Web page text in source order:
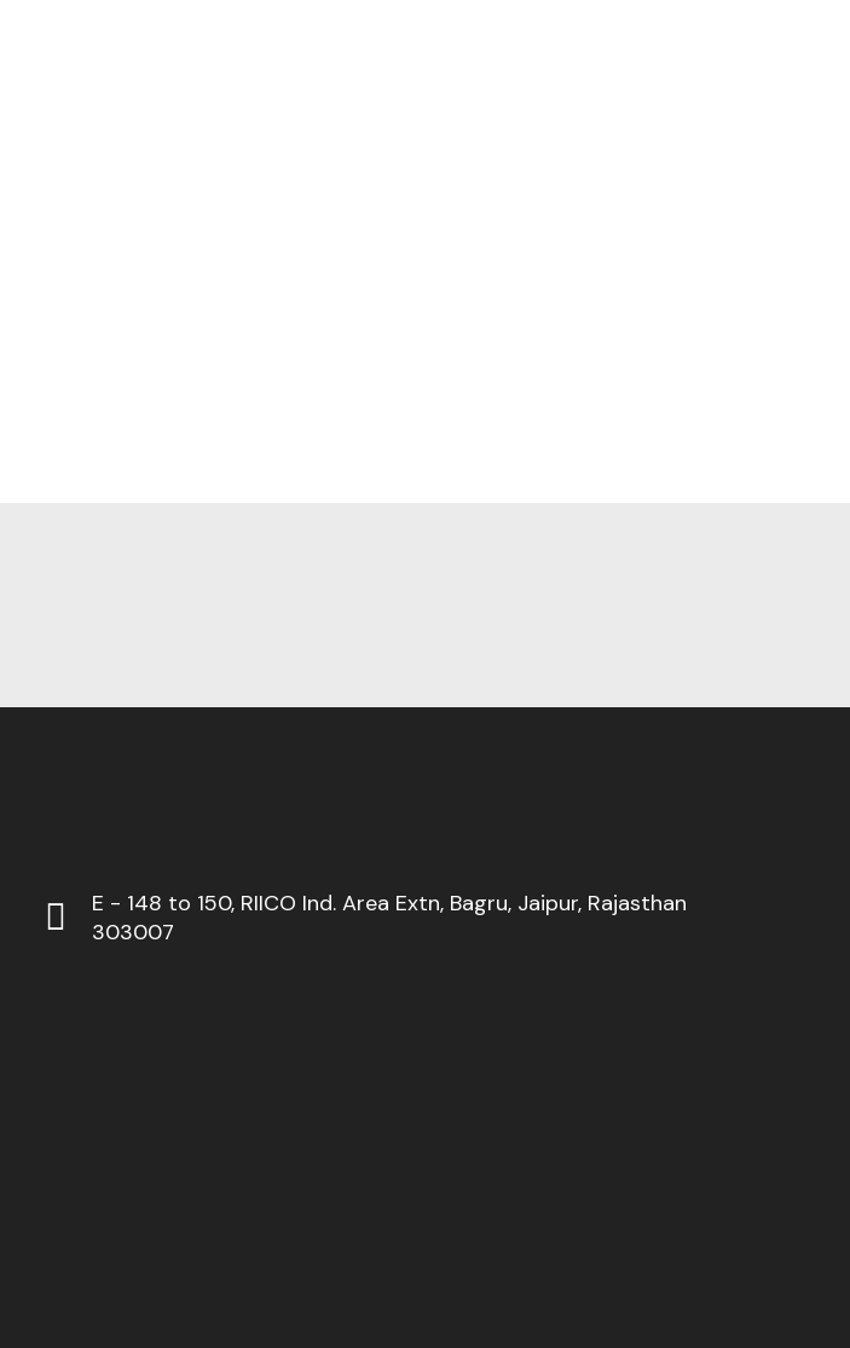
E - 148 to 150, RIICO Ind. Area Extn, Bagru, Jaipur, Rajasthan
303007